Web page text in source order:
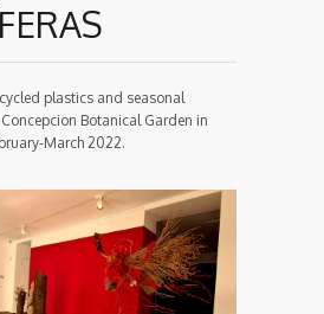
plastics and seasonal
Botanical Garden in
March 2022.